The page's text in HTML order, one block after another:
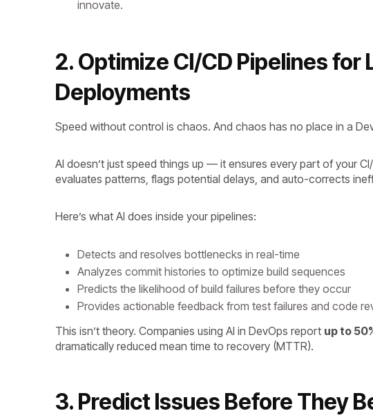
innovate.
2. Optimize CI/CD Pipelines
Deployments
Speed without control is chaos. And chaos has no place in a
AI doesn’t just speed things up — it ensures every part of your
evaluates patterns, flags potential delays, and auto-corrects
Here’s what AI does inside your pipelines:
Detects and resolves bottlenecks in real-time
Analyzes commit histories to optimize build sequences
Predicts the likelihood of build failures before they occur
Provides actionable feedback from test failures and code
This isn’t theory. Companies using AI in DevOps report up to
dramatically reduced mean time to recovery (MTTR).
3. Predict Issues Before They